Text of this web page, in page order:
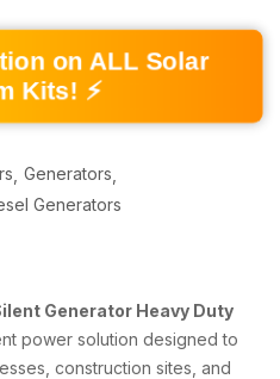
on ALL Solar
Kits! ⚡
Generators
Generators
Generator Heavy Duty
power solution designed to
construction sites, and